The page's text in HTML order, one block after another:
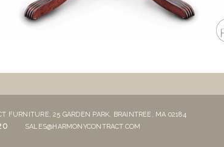
FURNITURE,25 GARDEN PARK, BRAINTREE, MA 02184
SALES@HARMONYCONTRACT.COM